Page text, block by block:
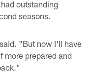
outstanding
seasons.
"But now I'll have
more prepared and